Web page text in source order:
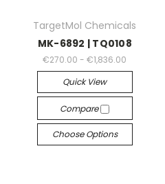
TargetMol Chemicals
MK-6892 | TQ0108
€270.00 - €1,836.00
Quick View
Compare
Choose Options